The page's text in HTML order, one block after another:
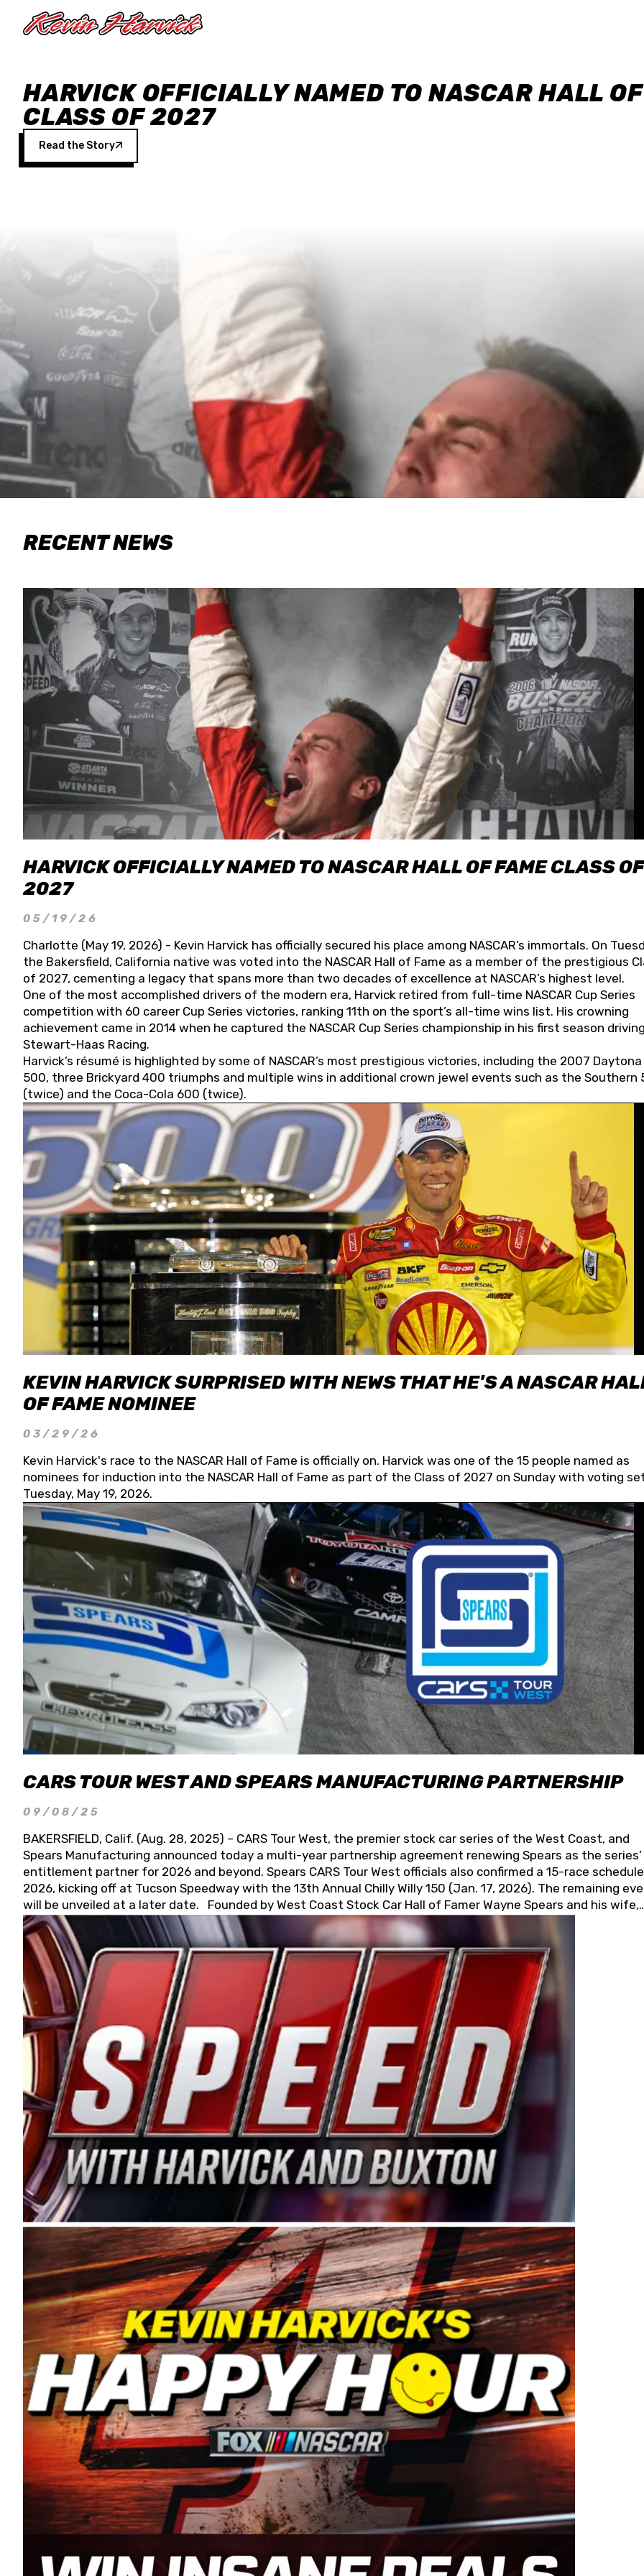
HARVICK OFFICIALLY NAMED TO NASCAR HALL
CLASS OF 2027
Read the Story
RECENT NEWS
HARVICK OFFICIALLY NAMED TO NASCAR HALL OF FAME CLASS OF
2027
05/19/26
Charlotte (May 19, 2026) - Kevin Harvick has officially secured his place among NASCAR’s immortals. On
the Bakersfield, California native was voted into the NASCAR Hall of Fame as a member of the prestigious
of 2027, cementing a legacy that spans more than two decades of excellence at NASCAR’s highest level.
One of the most accomplished drivers of the modern era, Harvick retired from full-time NASCAR Cup Series
competition with 60 career Cup Series victories, ranking 11th on the sport’s all-time wins list. His crowning
achievement came in 2014 when he captured the NASCAR Cup Series championship in his first season
Stewart-Haas Racing.
Harvick’s résumé is highlighted by some of NASCAR’s most prestigious victories, including the 2007 Daytona
500, three Brickyard 400 triumphs and multiple wins in additional crown jewel events such as the Southern
(twice) and the Coca-Cola 600 (twice).
KEVIN HARVICK SURPRISED WITH NEWS THAT HE'S A NASCAR
OF FAME NOMINEE
03/29/26
Kevin Harvick's race to the NASCAR Hall of Fame is officially on. Harvick was one of the 15 people named as
nominees for induction into the NASCAR Hall of Fame as part of the Class of 2027 on Sunday with voting
Tuesday, May 19, 2026.
CARS TOUR WEST AND SPEARS MANUFACTURING PARTNERSHIP
09/08/25
BAKERSFIELD, Calif. (Aug. 28, 2025) – CARS Tour West, the premier stock car series of the West Coast, and
Spears Manufacturing announced today a multi-year partnership agreement renewing Spears as the series’
entitlement partner for 2026 and beyond. Spears CARS Tour West officials also confirmed a 15-race
2026, kicking off at Tucson Speedway with the 13th Annual Chilly Willy 150 (Jan. 17, 2026). The remaining
will be unveiled at a later date. Founded by West Coast Stock Car Hall of Famer Wayne Spears and his wife,
Connie, Spears Manufacturing is recognized globally for its superior designs, innovation, and the
and distribution of the highest quality plastic piping products made in the USA. “For decades, Wayne and
Connie were committed to West Coast racing, and we want to carry on that same level of dedication and
enthusiasm with the Spears CARS Tour West,” said series co-owner Kevin Harvick. “These racers deserve a
stable and competitive series to showcase their talents. Partnering with Spears puts us on the right track,
I’m excited about what’s ahead. The fan support and turnout for this series has been tremendous.” The
Spears name has been a staple of West Coast racing since 1987. Based in Sylmar, Calif., Spears Manufacturing
first partnered with the CARS Tour West earlier this year, although its relationship with Harvick, a native of
Bakersfield, Calif., dates to 1995. Harvick began as a mechanic and later became a driver for Spears
earning multiple wins and the 1998 Winston West championship with the team. “We are proud to extend our
title sponsorship of the CARS Tour West,” said Matt Baker, Vice President of Sales Operations for Spears
Manufacturing Company. “This is a fitting way for Spears Manufacturing to support the passion both Wayne
Connie Spears have had for short-track racing on the West Coast since the 1980s. This series showcases
premier events and provides an opportunity for the talented drivers in the West to reach race fans
the country.” Co-owned by Harvick and Tim Huddleston, the Spears CARS Tour West features multiple racing
divisions, including Super Late Models, Pro Late Models, Limited Late Models and Legend Cars. Four races
on its 2025 schedule before the season concludes at Kevin Harvick’s Kern Raceway on Saturday, Nov. 15. All
events will be live streamed on FloRacing.